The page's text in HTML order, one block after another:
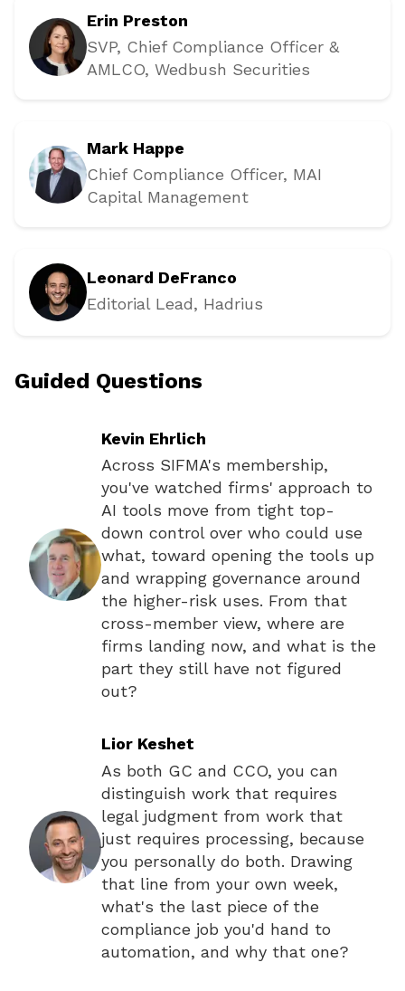
Erin Preston
SVP, Chief Compliance Officer &
AMLCO, Wedbush Securities
Mark Happe
Chief Compliance Officer, MAI
Capital Management
Leonard DeFranco
Editorial Lead, Hadrius
Guided Questions
Kevin Ehrlich
Across SIFMA's membership,
you've watched firms' approach to
AI tools move from tight top-
down control over who could use
what, toward opening the tools up
and wrapping governance around
the higher-risk uses. From that
cross-member view, where are
firms landing now, and what is the
part they still have not figured
out?
Lior Keshet
As both GC and CCO, you can
distinguish work that requires
legal judgment from work that
just requires processing, because
you personally do both. Drawing
that line from your own week,
what's the last piece of the
compliance job you'd hand to
automation, and why that one?